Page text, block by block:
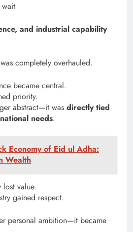
and industrial capability
completely overhauled.
became central.
priority.
abstract—it was directly tied
needs.
Economy of Eid ul Adha:
Wealth
lost value.
gained respect.
personal ambition—it became